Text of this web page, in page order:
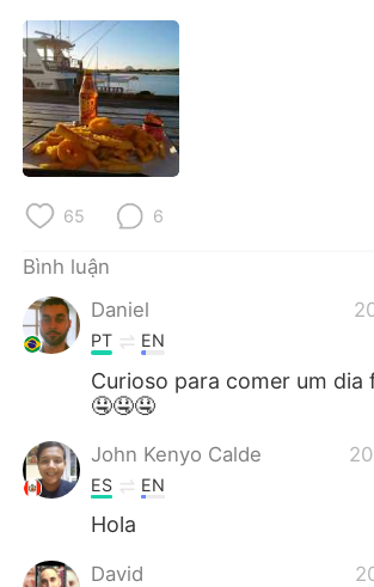
English
繁體中文
العربية
한국어
ไทย
Italiano
Português
65 6
Bình luận
Daniel
PT EN
Curioso para comer um dia
🤤🤤🤤
John Kenyo Calde
ES EN
Hola
David